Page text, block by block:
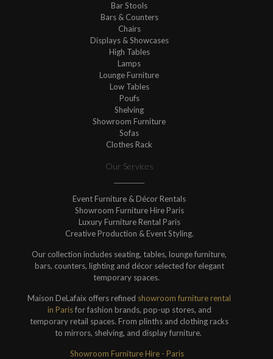
Bar Stools
Bars & Counters
Chairs
Displays & Showcases
High Tables
Lamps
Lounge Furniture
Low Tables
Poufs
Shelving
Showroom Furniture
Sofas
Clothes Rack
Our Services
Event Furniture & Décor Rentals
Showroom Furniture Hire Paris
Luxury Furniture Rental Paris
Creative Production & Event Styling.
Our collection includes seating, tables, lounge furniture,
bars, counters, lighting and décor selected for elegant
temporary spaces.
Maison DeLafaix offers refined showroom furniture rental
in Parisfor fashion brands, pop-up stores, and
temporary retail spaces. From plinths and clothing racks
to mirrors, shelving, and display furniture.
Showroom Furniture Hire - Paris